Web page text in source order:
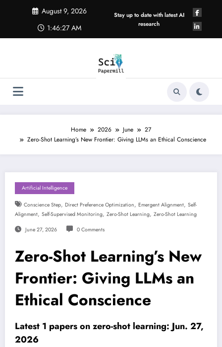
August 9, 2026
1:46:27 AM
Stay up to date with latest AI
research
Home 2026 June
27
Zero-Shot Learning’s New Frontier: Giving LLMs an Ethical Conscience
Artificial Intelligence
Conscience Step, Direct Preference Optimization, Emergent Alignment, Self-
Alignment, Self-Supervised Monitoring, Zero-Shot Learning, Zero-Shot Learning
June 27, 2026 0 Comments
Zero-Shot Learning’s New
Frontier: Giving LLMs an
Ethical Conscience
Latest 1 papers on zero-shot learning: Jun. 27,
2026